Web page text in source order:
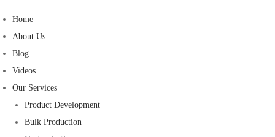
Home
About Us
Blog
Videos
Our Services
Product Development
Bulk Production